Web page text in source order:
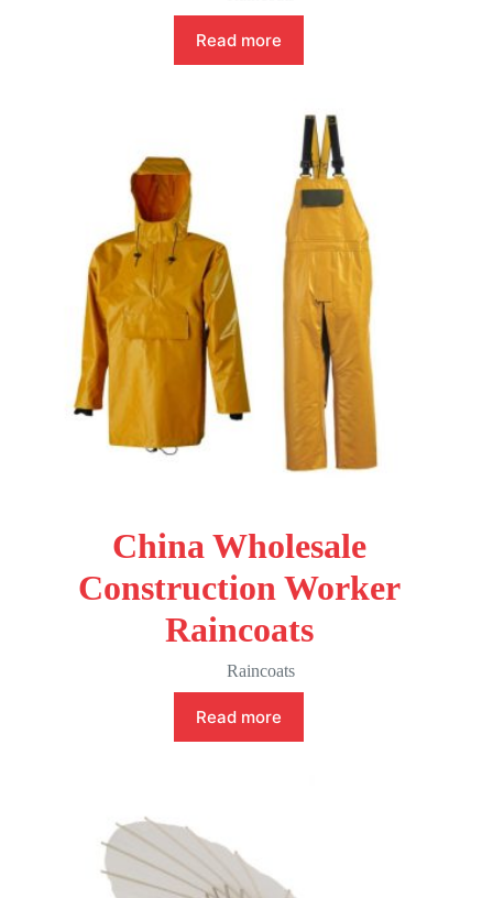
Read more
China Wholesale
Construction Worker
Raincoats
Raincoats
Read more